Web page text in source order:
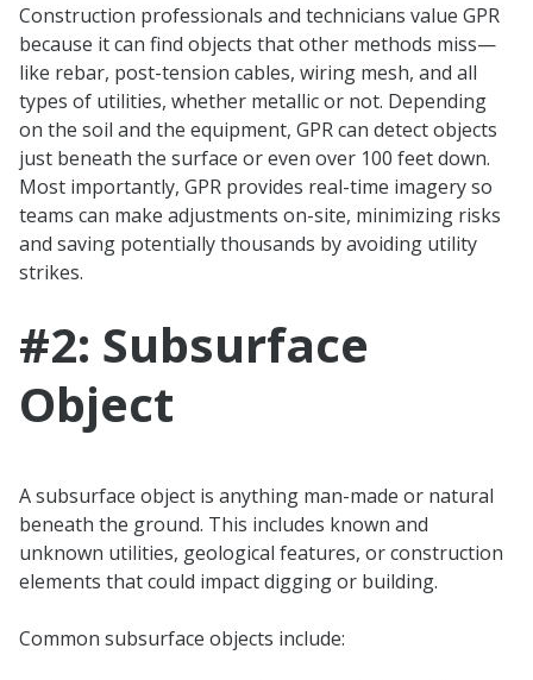
Construction professionals and technicians value GPR
because it can find objects that other methods miss—
like rebar, post-tension cables, wiring mesh, and all
types of utilities, whether metallic or not. Depending
on the soil and the equipment, GPR can detect objects
just beneath the surface or even over 100 feet down.
Most importantly, GPR provides real-time imagery so
teams can make adjustments on-site, minimizing risks
and saving potentially thousands by avoiding utility
strikes.
#2: Subsurface
Object
A subsurface object is anything man-made or natural
beneath the ground. This includes known and
unknown utilities, geological features, or construction
elements that could impact digging or building.
Common subsurface objects include: